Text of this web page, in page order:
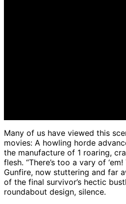
Many of us have viewed this
movies: A howling horde
the manufacture of 1 roaring,
flesh. “There’s too a vary of
Gunfire, now stuttering and far
of the final survivor’s hectic
roundabout design, silence.